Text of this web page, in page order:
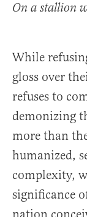
On a stallion
While
gloss over
refuses to
demonizing
more than
humanized,
complexity,
significance